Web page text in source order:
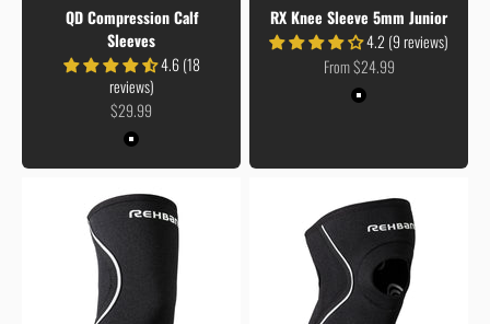
QD Compression Calf
Sleeves
4.6 (18
reviews)
Sale price
$29.99
Colour
Black
RX Knee Sleeve 5mm Junior
4.2 (9 reviews)
Sale price
From $24.99
Colour
Black